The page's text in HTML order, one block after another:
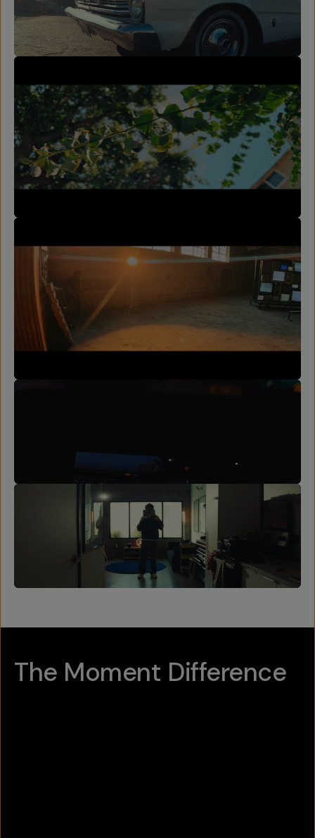
The Moment Difference
Hotspot 1